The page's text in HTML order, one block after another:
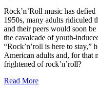
Rock’n’Roll music has
1950s, many adults ridiculed
and their peers would soon
the cavalcade of youth-
“Rock’n’roll is here to stay,”
American adults and, for that
frightened of rock’n’roll?
Read More